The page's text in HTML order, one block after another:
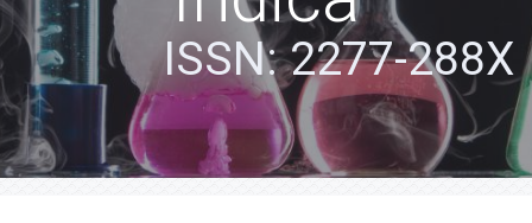
ISSN: 2277-288X